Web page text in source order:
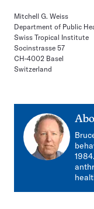
Mitchell G. Weiss
Department of Public
Swiss Tropical Institute
Socinstrasse 57
CH-4002 Basel
Switzerland